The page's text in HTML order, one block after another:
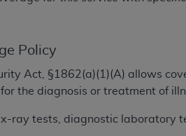
Policy
Act, §1862(a)(1)(A) allows
the diagnosis or treatment of
ray tests, diagnostic laboratory
Terminology
(CDT
upon your acceptance of
hereby acknowledge that you